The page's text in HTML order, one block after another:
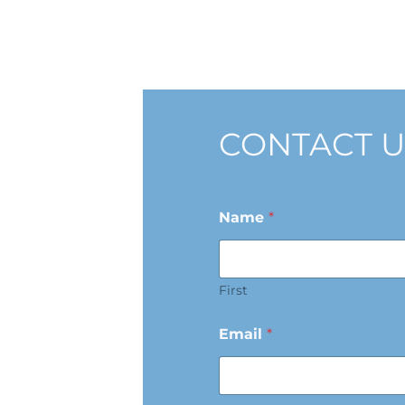
CONTACT
Name *
First
Email *